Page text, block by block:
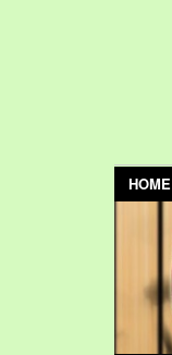
HOME